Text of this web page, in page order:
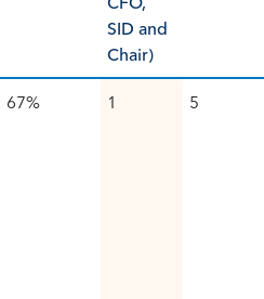
SID and
Chair)
67% 1 5